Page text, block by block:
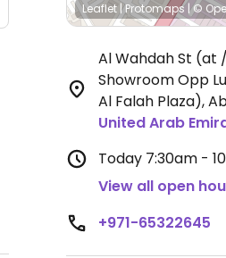
Leaflet |Protomaps|©
Al Wahdah St (at
Showroom Opp
Al Falah Plaza),
United Arab
Today 7:30am -
View all open
+971-65322645